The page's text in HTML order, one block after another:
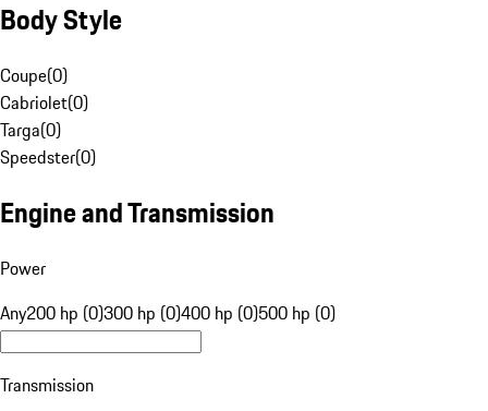
Body Style
Coupe(0)
Cabriolet(0)
Targa(0)
Speedster(0)
Engine and Transmission
Power
Any200 hp (0)300 hp (0)400 hp (0)500 hp (0)
Transmission